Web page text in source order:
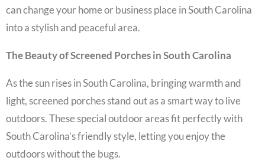
can change your home or business place in South Carolina
into a stylish and peaceful area.
The Beauty of Screened Porches in South Carolina
As the sun rises in South Carolina, bringing warmth and
light, screened porches stand out as a smart way to live
outdoors. These special outdoor areas fit perfectly with
South Carolina’s friendly style, letting you enjoy the
outdoors without the bugs.